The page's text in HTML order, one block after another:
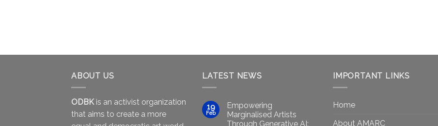
ABOUT US
ODBKis an activist organization
that aims to create a more
LATEST NEWS
19
Feb
Empowering
Marginalised Artists
Through Generative AI:
IMPORTANT LINKS
Home
About AMARC